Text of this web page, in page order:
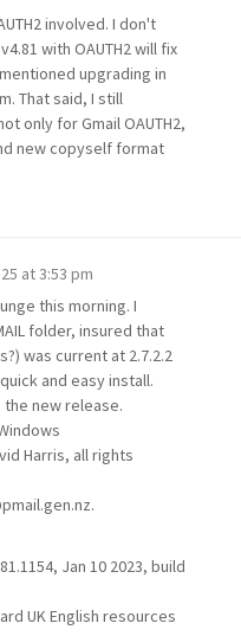
involved. I don't
with OAUTH2 will fix
upgrading in
That said, I still
only for Gmail OAUTH2,
new copyself format
at 3:53 pm
this morning. I
folder, insured that
was current at 2.7.2.2
and easy install.
new release.
Harris, all rights
Jan 10 2023, build
UK English resources